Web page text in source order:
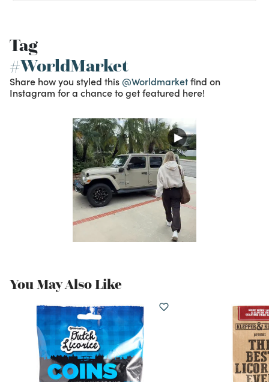
Tag
#WorldMarket
Share how you styled this @Worldmarketfind on
Instagram for a chance to get featured here!
You May Also Like